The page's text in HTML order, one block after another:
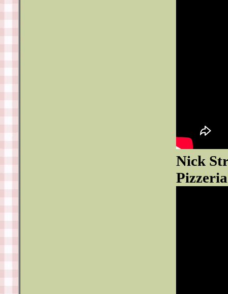
Nick
Pizzeria